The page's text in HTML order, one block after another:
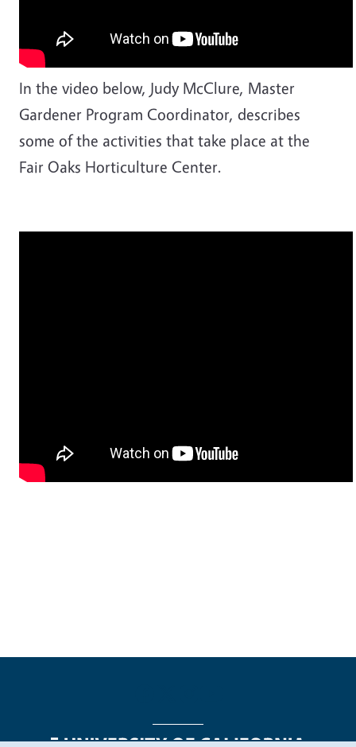
In the video below, Judy McClure, Master
Gardener Program Coordinator, describes
some of the activities that take place at the
Fair Oaks Horticulture Center.